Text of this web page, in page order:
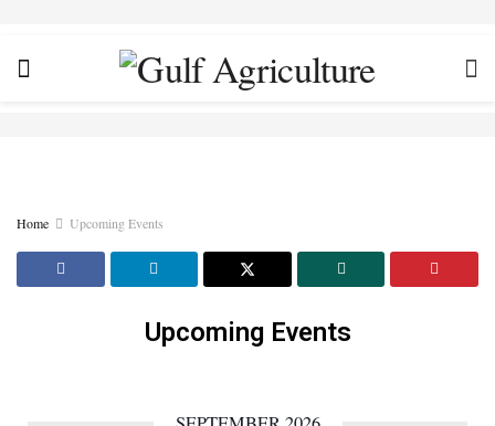
Home Upcoming Events
Upcoming Events